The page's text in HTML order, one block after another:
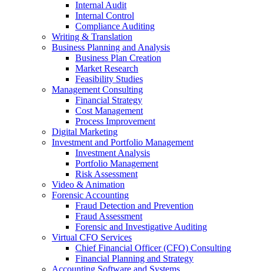
Internal Audit
Internal Control
Compliance Auditing
Writing & Translation
Business Planning and Analysis
Business Plan Creation
Market Research
Feasibility Studies
Management Consulting
Financial Strategy
Cost Management
Process Improvement
Digital Marketing
Investment and Portfolio Management
Investment Analysis
Portfolio Management
Risk Assessment
Video & Animation
Forensic Accounting
Fraud Detection and Prevention
Fraud Assessment
Forensic and Investigative Auditing
Virtual CFO Services
Chief Financial Officer (CFO) Consulting
Financial Planning and Strategy
Accounting Software and Systems